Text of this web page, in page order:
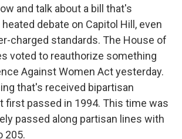
and talk about a bill that's
debate on Capitol Hill, even
charged standards. The House of
voted to reauthorize something
Against Women Act yesterday.
that's received bipartisan
first passed in 1994. This time was
passed along partisan lines with
205.